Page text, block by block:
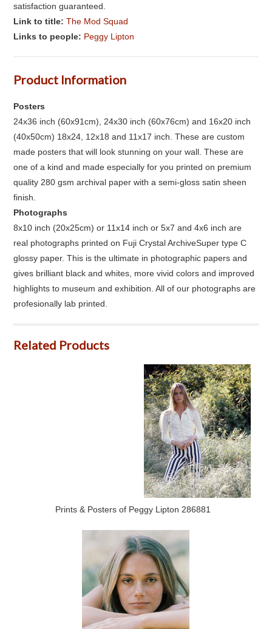
satisfaction guaranteed.
Link to title:The Mod Squad
Links to people: Peggy Lipton
Product Information
Posters
24x36 inch (60x91cm), 24x30 inch (60x76cm) and 16x20 inch
(40x50cm) 18x24, 12x18 and 11x17 inch. These are custom
made posters that will look stunning on your wall. These are
one of a kind and made especially for you printed on premium
quality 280 gsm archival paper with a semi-gloss satin sheen
finish.
Photographs
8x10 inch (20x25cm) or 11x14 inch or 5x7 and 4x6 inch are
real photographs printed on Fuji Crystal ArchiveSuper type C
glossy paper. This is the ultimate in photographic papers and
gives brilliant black and whites, more vivid colors and improved
highlights to museum and exhibition. All of our photographs are
profesionally lab printed.
Related Products
Prints & Posters of Peggy Lipton 286881